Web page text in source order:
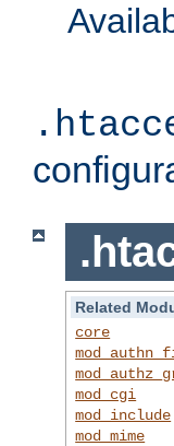
Related
core
mod_cgi
mod_include
mod_mime